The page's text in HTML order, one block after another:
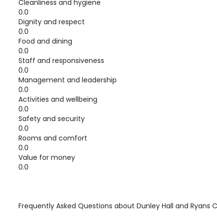
Cleanliness and hygiene
0.0
Dignity and respect
0.0
Food and dining
0.0
Staff and responsiveness
0.0
Management and leadership
0.0
Activities and wellbeing
0.0
Safety and security
0.0
Rooms and comfort
0.0
Value for money
0.0
Frequently Asked Questions about Dunley Hall and Ryans